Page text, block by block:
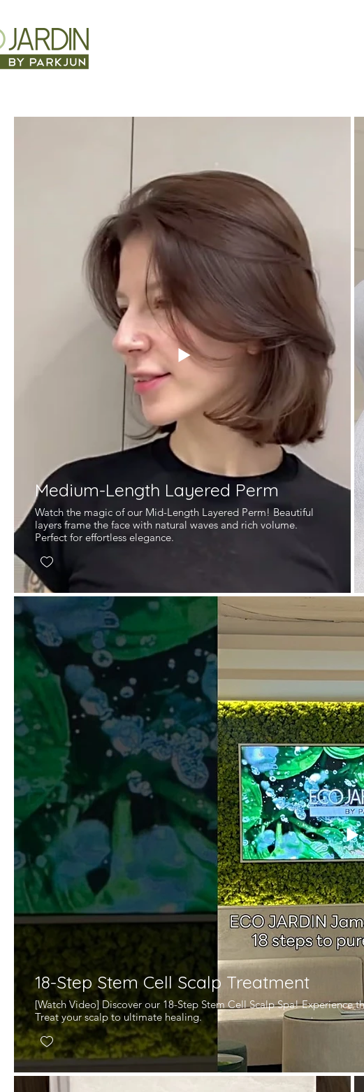
Medium-Length Layered Perm
Watch the magic of our Mid-Length Layered Perm! Beautiful
layers frame the face with natural waves and rich volume.
Perfect for effortless elegance.
18-Step Stem Cell Scalp Treatment
[Watch Video] Discover our 18-Step Stem Cell Scalp Spa!
Treat your scalp to ultimate healing.